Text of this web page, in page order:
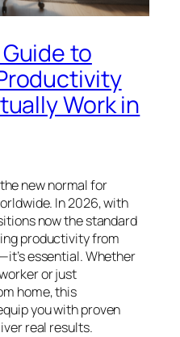
to
Work in
new normal for
In 2026, with
now the standard
productivity from
essential. Whether
or just
home, this
you with proven
real results.